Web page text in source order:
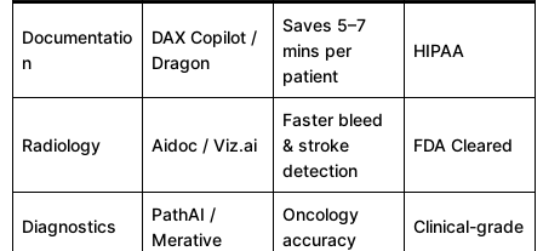
Documentatio
n
DAX Copilot /
Dragon
Saves 5–7
mins per
patient
HIPAA
Radiology Aidoc / Viz.ai
Faster bleed
& stroke
detection
FDA Cleared
Diagnostics
PathAI /
Merative
Oncology
accuracy
Clinical-grade